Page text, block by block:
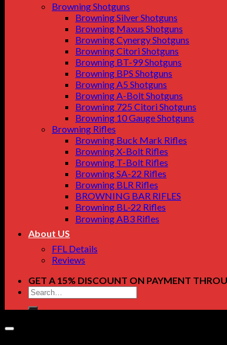
Browning Shotguns
Browning Silver Shotguns
Browning Maxus Shotguns
Browning Cynergy Shotguns
Browning Citori Shotguns
Browning BT-99 Shotguns
Browning BPS Shotguns
Browning A5 Shotguns
Browning A-Bolt Shotguns
Browning 725 Citori Shotguns
Browning 10 Gauge Shotguns
Browning Rifles
Browning Buck Mark Rifles
Browning X-Bolt Rifles
Browning T-Bolt Rifles
Browning SA-22 Rifles
Browning BLR Rifles
BROWNING BAR RIFLES
Browning BL‑22 Rifles
Browning AB3 Rifles
About US
FFL Details
Reviews
GET A 15% DISCOUNT ON PAYMENT
Search
for: